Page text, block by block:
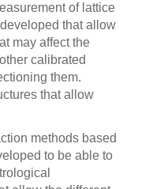
of lattice
that allow
may affect the
calibrated
them.
that allow
methods based
to be able to